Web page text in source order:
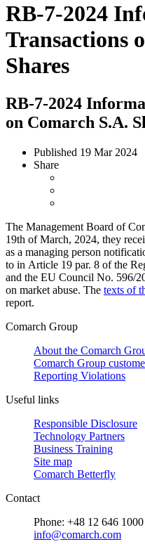
RB-7-2024
Transactions
Shares
RB-7-2024
on Comarch S.A.
Published 19 Mar 2024
Share
The Management Board of
19th of March, 2024, they
as a managing person
to in Article 19 par. 8 of the
and the EU Council No. 596/
on market abuse. The texts of
report.
Comarch Group
About the Comarch
Comarch Group
Reporting Violations
Useful links
Responsible Disclosure
Technology Partners
Business Training
Site map
Comarch Betterfly
Contact
Phone: +48 12 646 1000
info@comarch.com